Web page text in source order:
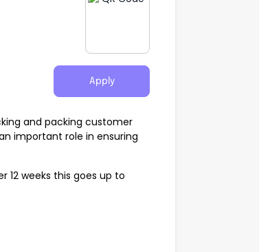
Apply
and packing customer
important role in ensuring
12 weeks this goes up to